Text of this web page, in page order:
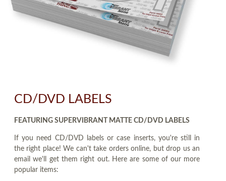
CD/DVD LABELS
FEATURING SUPERVIBRANT MATTE CD/DVD LABELS
If you need CD/DVD labels or case inserts, you're still in
the right place! We can't take orders online, but drop us an
email we'll get them right out. Here are some of our more
popular items: